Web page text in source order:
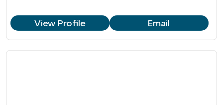
View Profile Email